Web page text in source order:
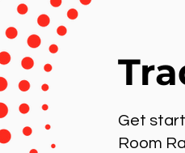
Get
Room